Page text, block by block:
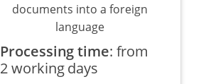
documents into a foreign
language
Processing time: from
2 working days